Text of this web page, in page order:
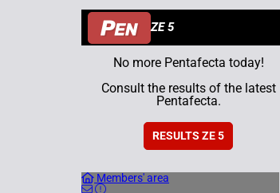
ZE 5
No more Pentafecta today!
Consult the results of the latest
Pentafecta.
RESULTS ZE 5
Members' area